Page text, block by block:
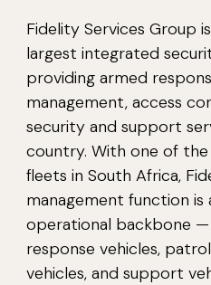
Fidelity Services Group
largest integrated
providing armed
management, access
security and support
country. With one of
fleets in South Africa,
management function is
operational backbone
response vehicles,
vehicles, and support